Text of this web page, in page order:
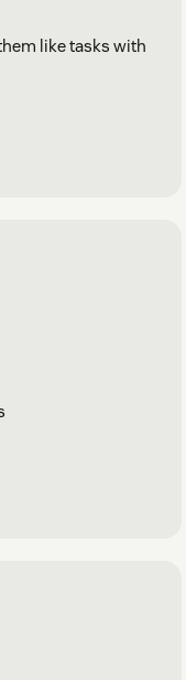
like tasks with